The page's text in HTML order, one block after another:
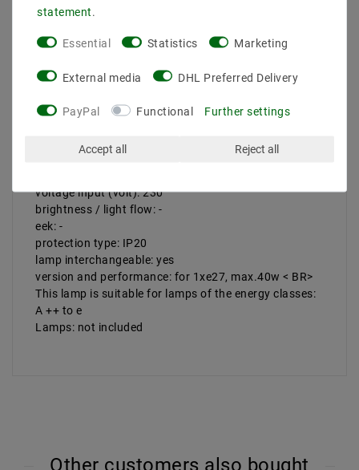
The name Ducky (duckling) for this lamp is the
which is covered with white duck springs, is a special
modern energy -saving lamps A ++, which you can
martial: with duck spring white
b (cm): 40
h (cm): max 150
voltage input (volt): 230
brightness / light flow: -
eek: -
protection type: IP20
lamp interchangeable: yes
version and performance: for 1xe27, max.40w < BR>
This lamp is suitable for lamps of the energy classes:
A ++ to e
Lamps: not included
statement.
Essential Statistics Marketing
External media DHL Preferred Delivery
PayPal Functional Further settings
Accept all Reject all